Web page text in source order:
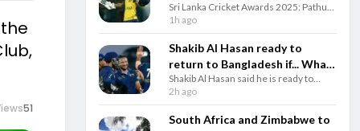
51
top annual awards for 2025
performances
Sri Lanka Cricket Awards 2025: Pathum
Nissanka and Chamari Athapaththu
headline winners as SLC honours top
performers across Tests, ODIs and
T20Is.
1h ago
Shakib Al Hasan ready to
return to Bangladesh if... What
conditions has Shakib set for
his return?
Shakib Al Hasan said he is ready to
return to Bangladesh, face trial and play
a farewell series if the government
guarantees his safety.
2h ago
South Africa and Zimbabwe to